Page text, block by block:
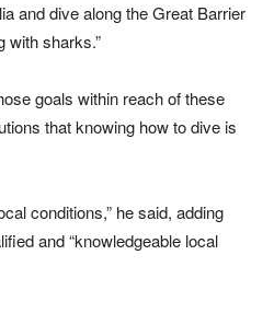
and dive along the Great Barrier
with sharks.”
goals within reach of these
that knowing how to dive is
conditions,” he said, adding
and “knowledgeable local